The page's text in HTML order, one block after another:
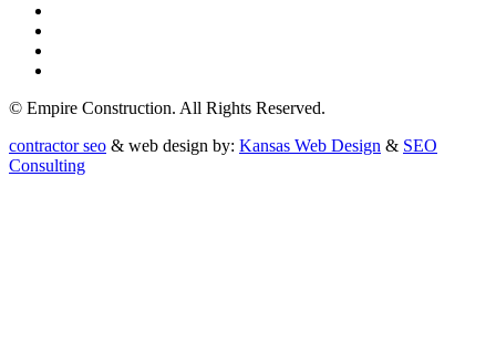
© Empire Construction. All Rights Reserved.
contractor seo & web design by: Kansas Web Design & SEO
Consulting